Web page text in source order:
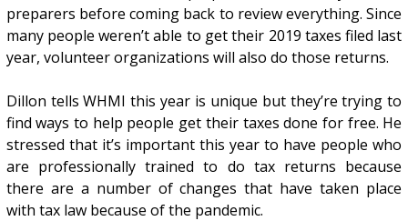
preparers before coming back to review everything. Since
many people weren’t able to get their 2019 taxes filed last
year, volunteer organizations will also do those returns.
Dillon tells WHMI this year is unique but they’re trying to
find ways to help people get their taxes done for free. He
stressed that it’s important this year to have people who
are professionally trained to do tax returns because
there are a number of changes that have taken place
with tax law because of the pandemic.